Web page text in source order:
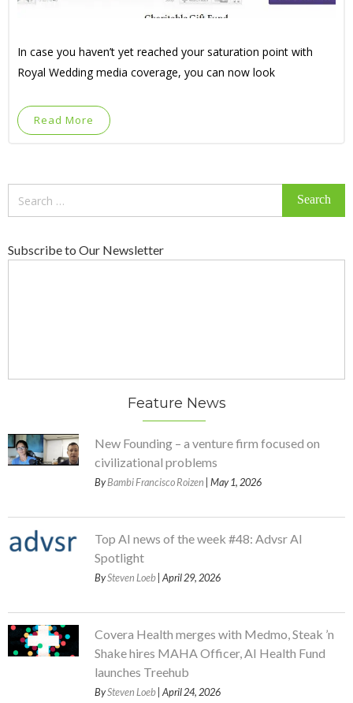
In case you haven’t yet reached your saturation point with
Royal Wedding media coverage, you can now look
Read More
Subscribe to Our Newsletter
Feature News
New Founding – a venture firm focused on
civilizational problems
ByBambi Francisco Roizen | May 1, 2026
Top AI news of the week #48: Advsr AI
Spotlight
BySteven Loeb | April 29, 2026
Covera Health merges with Medmo, Steak ’n
Shake hires MAHA Officer, AI Health Fund
launches Treehub
BySteven Loeb | April 24, 2026